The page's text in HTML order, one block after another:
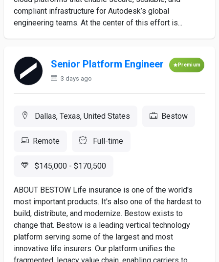
compliant infrastructure for Autodesk’s global
engineering teams. At the center of this effort is...
Senior Platform Engineer Premium
3 days ago
Dallas, Texas, United States Bestow
Remote Full-time
$145,000 - $170,500
ABOUT BESTOW Life insurance is one of the world's
most important products. It's also one of the hardest to
build, distribute, and modernize. Bestow exists to
change that. Bestow is a leading vertical technology
platform serving some of the largest and most
innovative life insurers. Our platform unifies the